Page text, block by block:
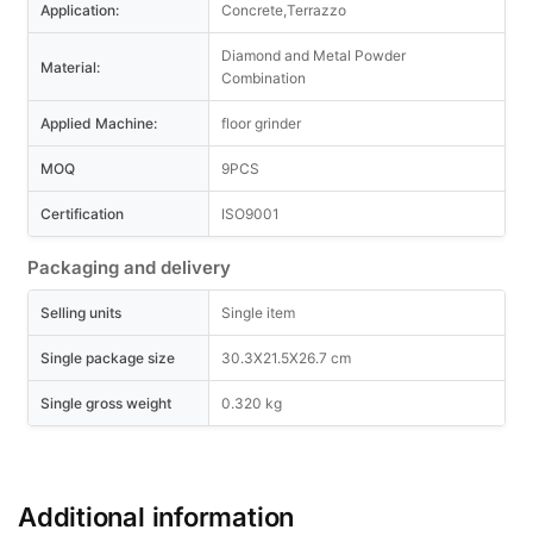
Application: Concrete,Terrazzo
Material:
Diamond and Metal Powder
Combination
Applied Machine: floor grinder
MOQ 9PCS
Certification ISO9001
Packaging and delivery
Selling units Single item
Single package size 30.3X21.5X26.7 cm
Single gross weight 0.320 kg
Additional information